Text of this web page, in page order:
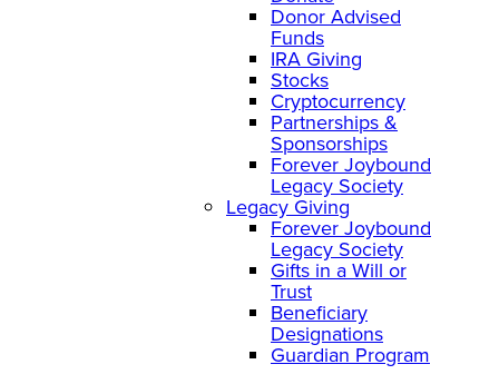
Donor Advised
Funds
IRA Giving
Stocks
Cryptocurrency
Partnerships &
Sponsorships
Forever Joybound
Legacy Society
Legacy Giving
Forever Joybound
Legacy Society
Gifts in a Will or
Trust
Beneficiary
Designations
Guardian Program